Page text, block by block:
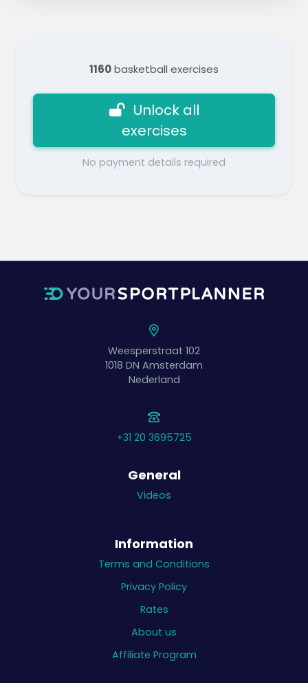
1160basketball exercises
Unlock all
exercises
No payment details required
Weesperstraat 102
1018 DN Amsterdam
Nederland
+31 20 3695725
General
Videos
Information
Terms and Conditions
Privacy Policy
Rates
About us
Affiliate Program